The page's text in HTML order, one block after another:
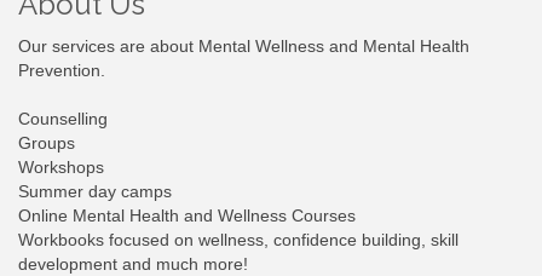
Our services are about Mental Wellness and Mental Health
Prevention.
Counselling
Groups
Workshops
Summer day camps
Online Mental Health and Wellness Courses
Workbooks focused on wellness, confidence building, skill
development and much more!